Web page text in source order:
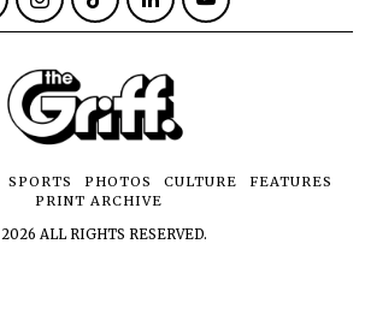
SPORTS PHOTOS CULTURE
FEATURES
PRINT ARCHIVE
2026 ALL RIGHTS RESERVED.